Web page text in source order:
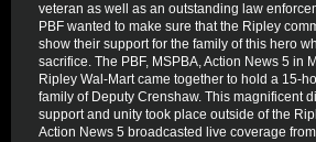
veteran as well as an outstanding law
PBF wanted to make sure that the Ripley
show their support for the family of this hero
sacrifice. The PBF, MSPBA, Action News 5 in
Ripley Wal-Mart came together to hold a 15-
family of Deputy Crenshaw. This magnificent
support and unity took place outside of the
Action News 5 broadcasted live coverage